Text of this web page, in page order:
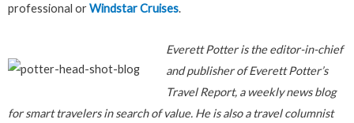
professional orWindstar Cruises.
Everett Potter is the editor-in-chief
and publisher of Everett Potter’s
Travel Report, a weekly news blog
for smart travelers in search of value. He is also a travel columnist